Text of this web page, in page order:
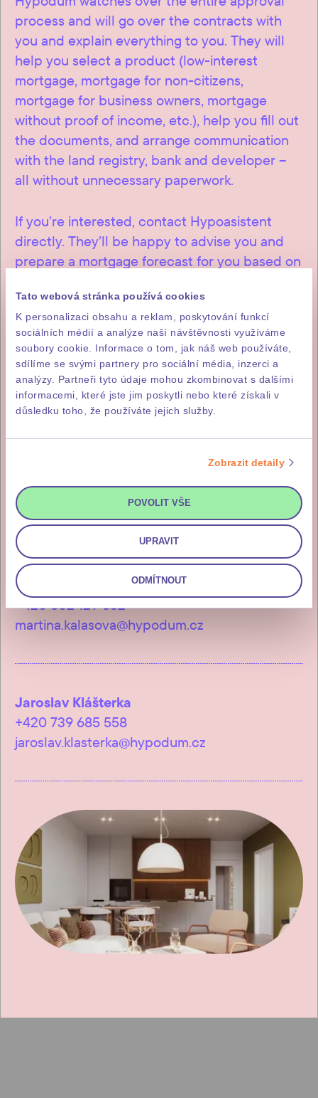
Tato webová stránka používá cookies
K personalizaci obsahu a reklam, poskytování funkcí
sociálních médií a analýze naší návštěvnosti využíváme
soubory cookie. Informace o tom, jak náš web používáte,
sdílíme se svými partnery pro sociální média, inzerci a
analýzy. Partneři tyto údaje mohou zkombinovat s dalšími
informacemi, které jste jim poskytli nebo které získali v
důsledku toho, že používáte jejich služby.
Zobrazit detaily
POVOLIT VŠE
UPRAVIT
ODMÍTNOUT
process and will go over the contracts with
you and explain everything to you. They will
help you select a product (low-interest
mortgage, mortgage for non-citizens,
mortgage for business owners, mortgage
without proof of income, etc.), help you fill out
the documents, and arrange communication
with the land registry, bank and developer –
all without unnecessary paperwork.
If you’re interested, contact Hypoasistent
directly. They’ll be happy to advise you and
prepare a mortgage forecast for you based on
+420 731 414 977
hypodum.cz
+420 731 412 513
lenka.skalosova@hypodum.cz
Martina Kalašová
+420 602 129 532
martina.kalasova@hypodum.cz
Jaroslav Klášterka
+420 739 685 558
jaroslav.klasterka@hypodum.cz